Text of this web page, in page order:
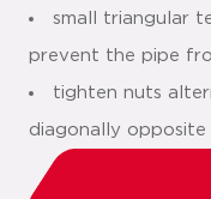
small triangular
prevent the pipe
tighten nuts
diagonally opposite